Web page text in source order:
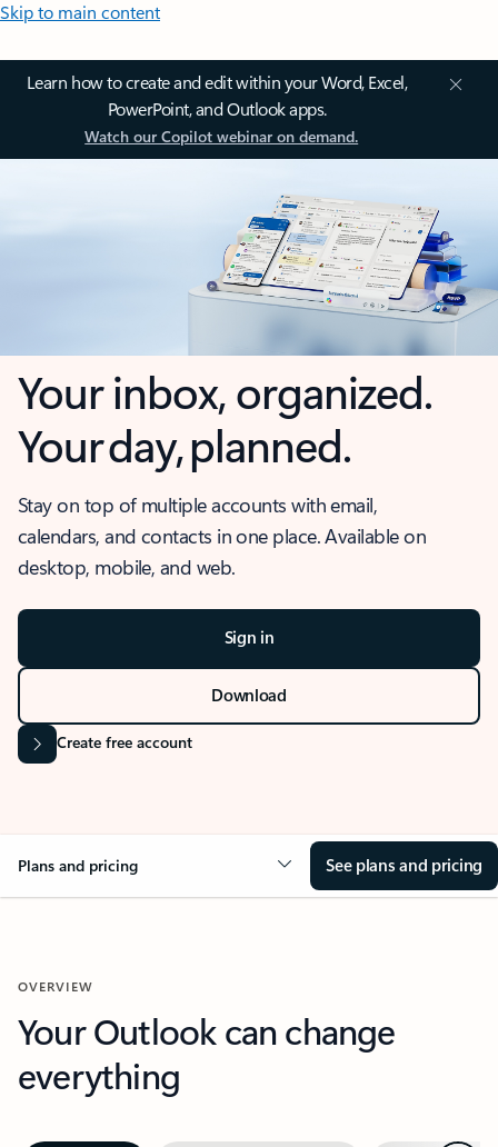
Skip to main content
Learn how to create and edit within your Word, Excel,
PowerPoint, and Outlook apps.
Watch our Copilot webinar on demand.
Your inbox, organized.
Your day, planned.
Stay on top of multiple accounts with email,
calendars, and contacts in one place. Available on
desktop, mobile, and web.
Sign in
Download
Create free account
Plans and pricing See plans and pricing
OVERVIEW
Your Outlook can change
everything